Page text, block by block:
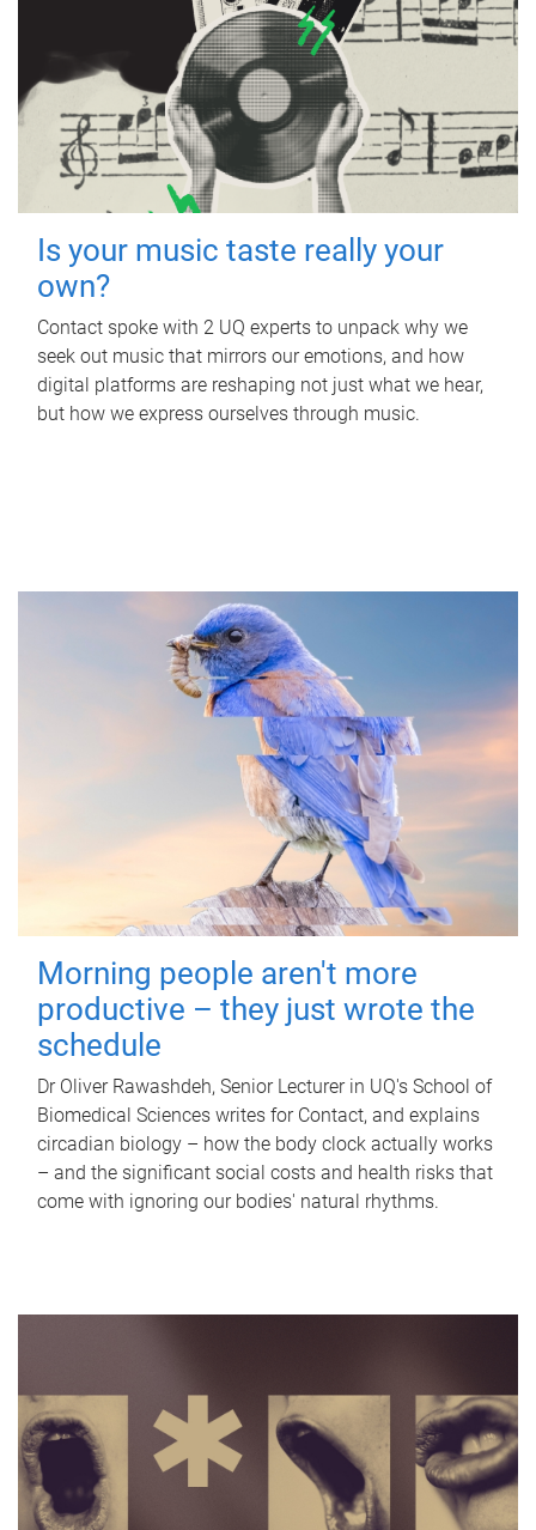
Is your music taste really your
own?
Contact spoke with 2 UQ experts to unpack why we
seek out music that mirrors our emotions, and how
digital platforms are reshaping not just what we hear,
but how we express ourselves through music.
Morning people aren't more
productive – they just wrote the
schedule
Dr Oliver Rawashdeh, Senior Lecturer in UQ's School of
Biomedical Sciences writes for Contact, and explains
circadian biology – how the body clock actually works
– and the significant social costs and health risks that
come with ignoring our bodies' natural rhythms.